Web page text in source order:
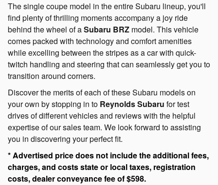
The single coupe model in the entire Subaru lineup, you'll
find plenty of thrilling moments accompany a joy ride
behind the wheel of aSubaru BRZ model. This vehicle
comes packed with technology and comfort amenities
while excelling between the stripes as a car with quick-
twitch handling and steering that can seamlessly get you to
transition around corners.
Discover the merits of each of these Subaru models on
your own by stopping in to Reynolds Subaru for test
drives of different vehicles and reviews with the helpful
expertise of our sales team. We look forward to assisting
you in discovering your perfect fit.
* Advertised price does not include the additional fees,
charges, and costs state or local taxes, registration
costs, dealer conveyance fee of $598.